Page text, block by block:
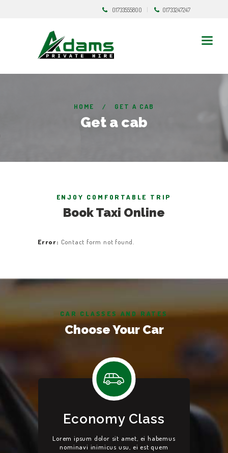
01733555800 01733247247
HOME GET A CAB
Get a cab
ENJOY COMFORTABLE TRIP
Book Taxi Online
Error: Contact form not found.
CAR CLASSES AND RATES
Choose Your Car
Economy Class
Lorem ipsum dolor sit amet, ei habemus
nominavi inimicus usu, ei est quem